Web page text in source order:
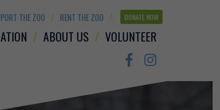
ABOUT US VOLUNTEER
THE ZOO RENT THE ZOO DONATE NOW
Facebook